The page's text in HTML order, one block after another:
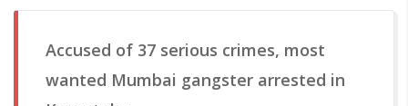
Accused of 37 serious crimes, most
wanted Mumbai gangster arrested in